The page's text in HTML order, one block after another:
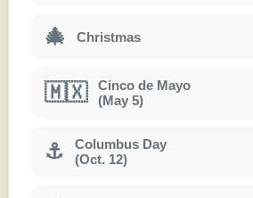
🎄 Christmas
🇲🇽
Cinco de Mayo
(May 5)
⚓
Columbus Day
(Oct. 12)